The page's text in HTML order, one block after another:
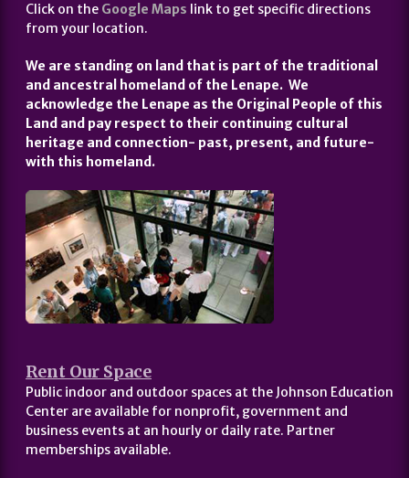
Click on the Google Maps link to get specific directions
from your location.
We are standing on land that is part of the traditional
and ancestral homeland of the Lenape. We
acknowledge the Lenape as the Original People of this
Land and pay respect to their continuing cultural
heritage and connection- past, present, and future-
with this homeland.
Rent Our Space
Public indoor and outdoor spaces at the Johnson Education
Center are available for nonprofit, government and
business events at an hourly or daily rate. Partner
memberships available.